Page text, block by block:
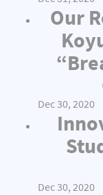
Our
Dec 30, 2020
Dec 30, 2020